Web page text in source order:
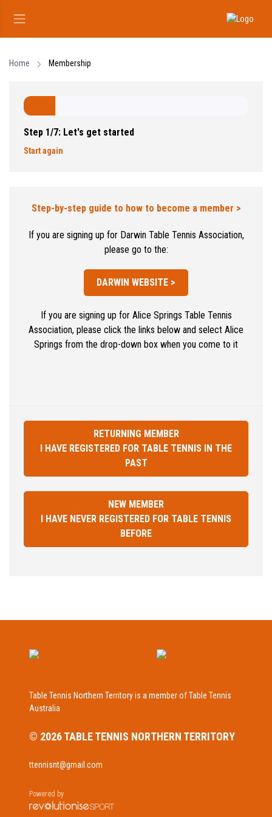
Home Membership
Step 1/7: Let's get started
Start again
Step-by-step guide to how to become a member >
If you are signing up for Darwin Table Tennis Association,
please go to the:
DARWIN WEBSITE >
If you are signing up for Alice Springs Table Tennis
Association, please click the links below and select Alice
Springs from the drop-down box when you come to it
RETURNING MEMBER
I HAVE REGISTERED FOR TABLE TENNIS IN THE
PAST
NEW MEMBER
I HAVE NEVER REGISTERED FOR TABLE TENNIS
BEFORE
Table Tennis Northern Territory is a member of Table Tennis
Australia
© 2026 TABLE TENNIS NORTHERN TERRITORY
ttennisnt@gmail.com
Powered by